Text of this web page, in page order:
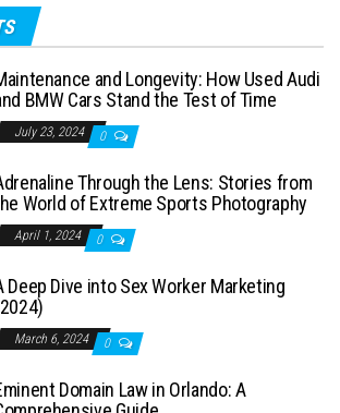
and Longevity: How Used Audi
BMW Cars Stand the Test of Time
July 23, 2024 0
Through the Lens: Stories from
World of Extreme Sports Photography
April 1, 2024 0
Deep Dive into Sex Worker Marketing
March 6, 2024 0
Domain Law in Orlando: A